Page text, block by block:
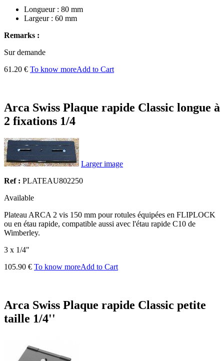
Longueur : 80 mm
Largeur : 60 mm
Remarks :
Sur demande
61.20 € To know moreAdd to Cart
Arca Swiss Plaque rapide Classic longue à
2 fixations 1/4
Larger image
Ref : PLATEAU802250
Available
Plateau ARCA 2 vis 150 mm pour rotules équipées en FLIPLOCK
ou en étau rapide, compatible aussi avec l'étau rapide C10 de
Wimberley.
3 x 1/4"
105.90 € To know moreAdd to Cart
Arca Swiss Plaque rapide Classic petite
taille 1/4''